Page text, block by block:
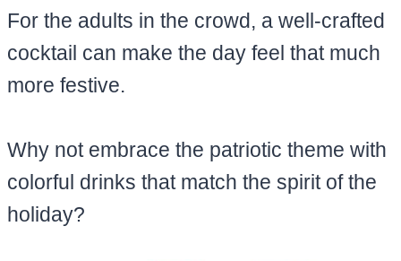
For the adults in the crowd, a well-crafted
cocktail can make the day feel that much
more festive.
Why not embrace the patriotic theme with
colorful drinks that match the spirit of the
holiday?